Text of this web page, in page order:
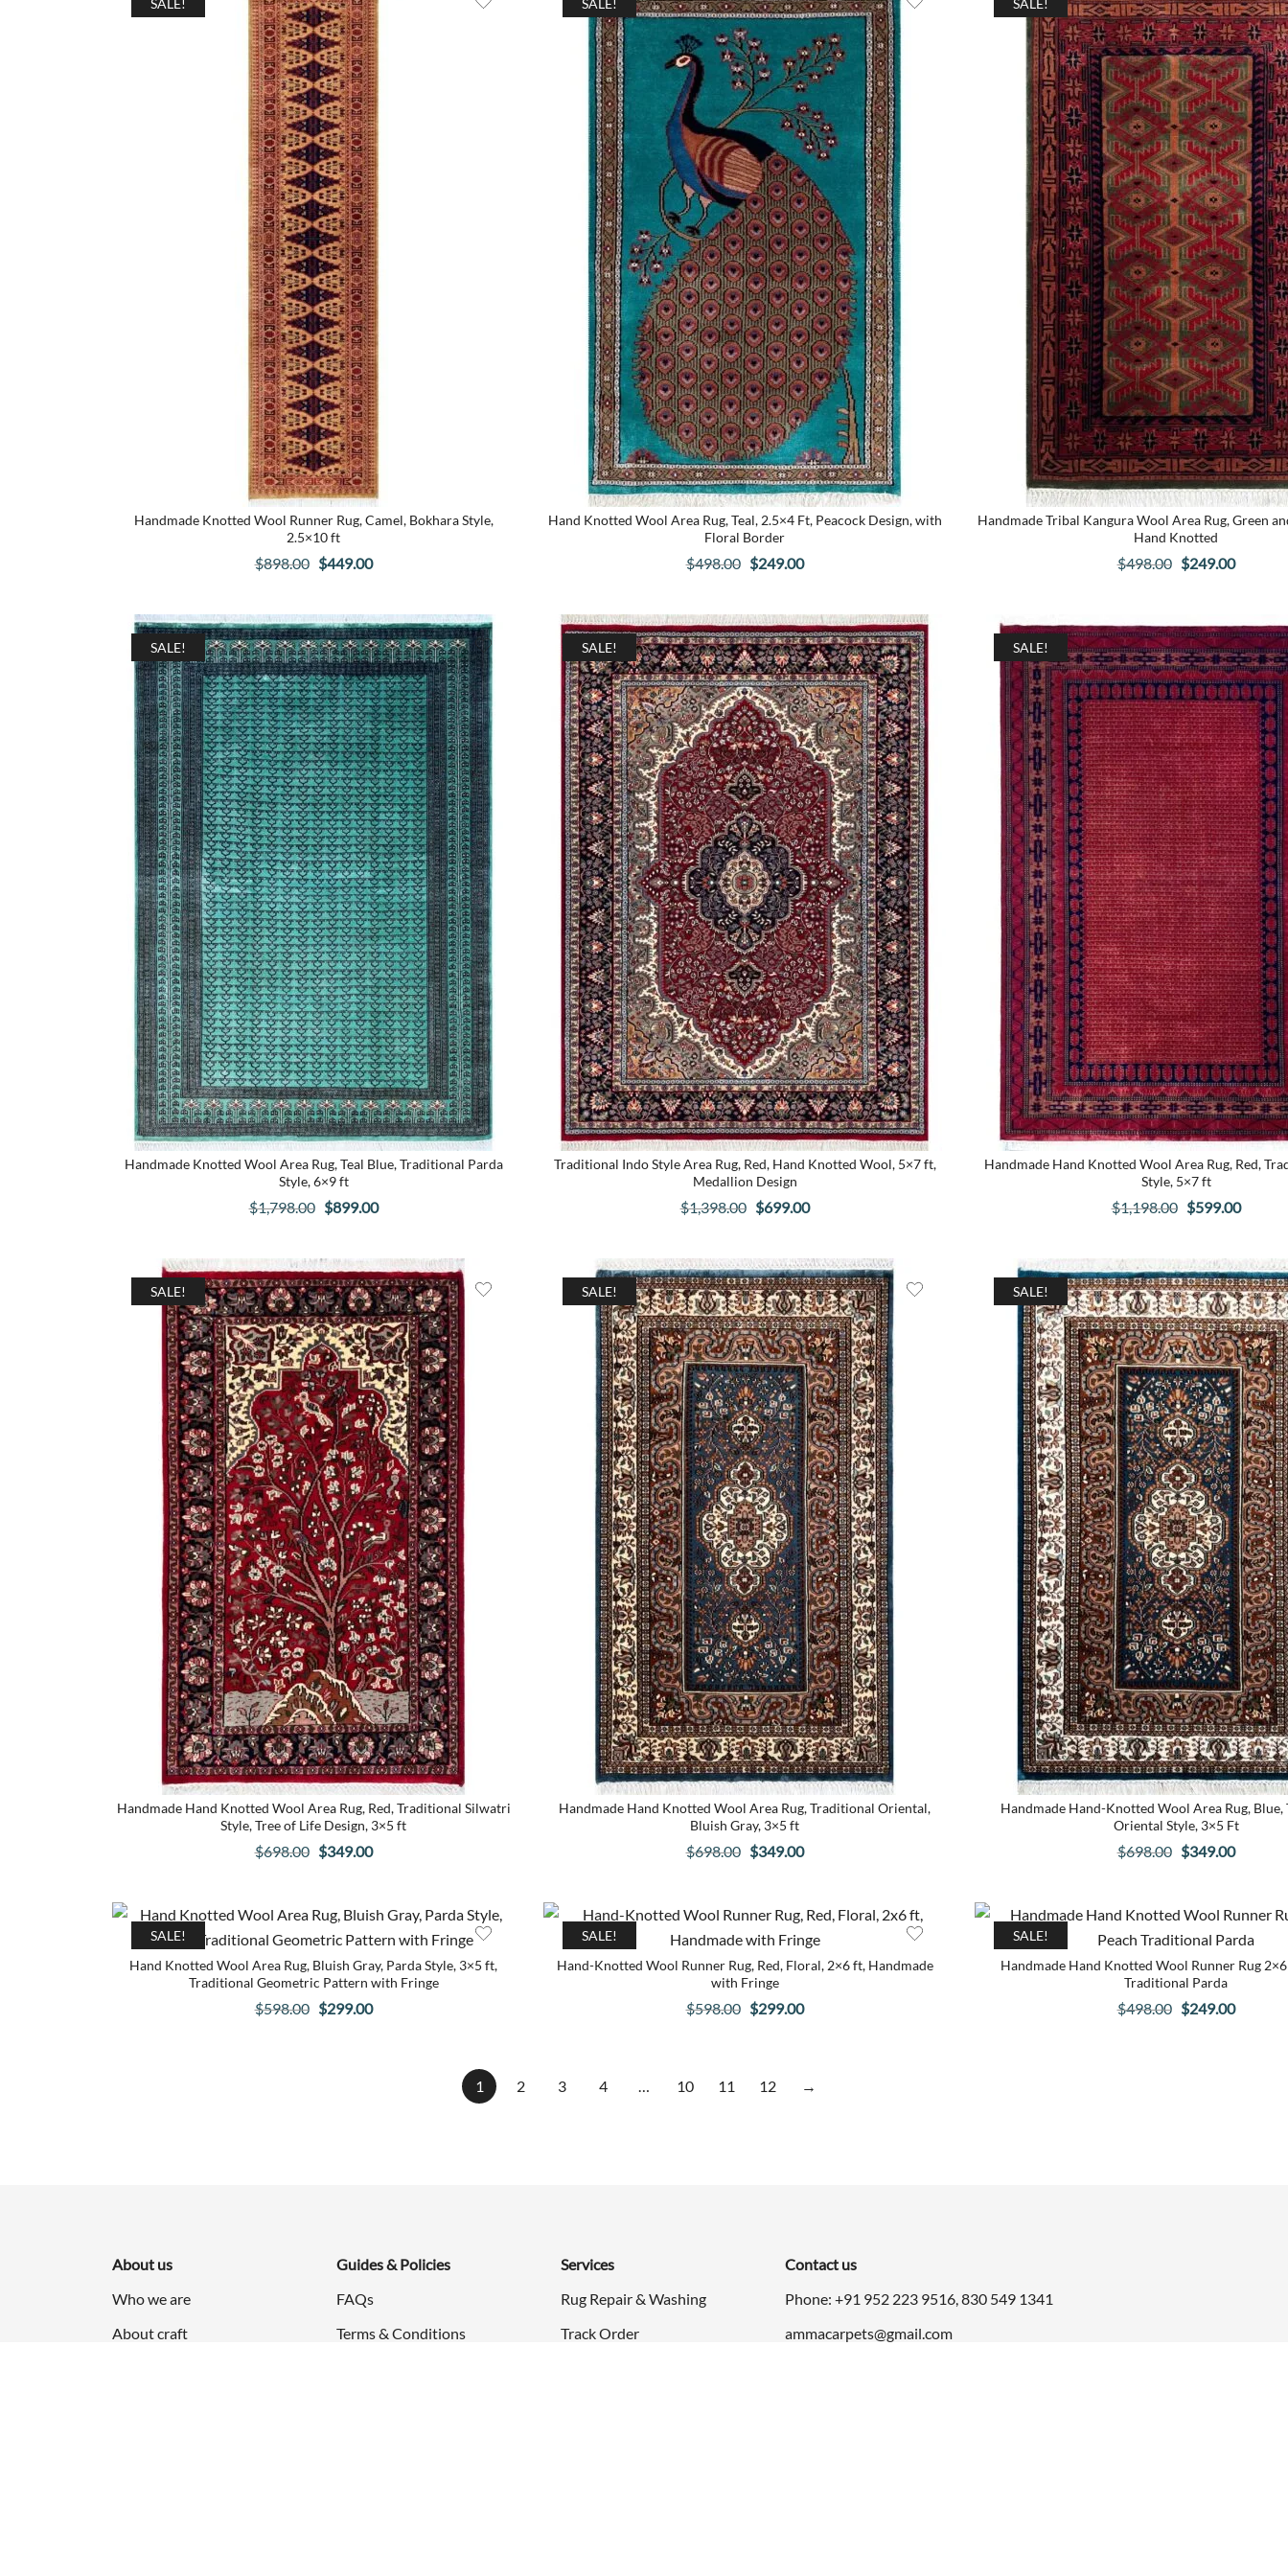
SALE!
Handmade Knotted Wool Runner Rug, Camel, Bokhara Style,
2.5×10 ft
$898.00 Original
was:
$898.00.
$449.00Current
is:
$449.00.
SALE!
Hand Knotted Wool Area Rug, Teal, 2.5×4 Ft, Peacock Design, with
Floral Border
$498.00 Original
was:
$498.00.
$249.00Current
is:
$249.00.
SALE!
Handmade Tribal Kangura Wool Area Rug, Green
Hand Knotted
$498.00 Original
$498.00.
$249.00Current
SALE!
Handmade Knotted Wool Area Rug, Teal Blue, Traditional Parda
Style, 6×9 ft
$1,798.00 Original
was:
$1,798.00.
$899.00Current
is:
$899.00.
SALE!
Traditional Indo Style Area Rug, Red, Hand Knotted Wool, 5×7 ft,
Medallion Design
$1,398.00 Original
was:
$1,398.00.
$699.00Current
is:
$699.00.
SALE!
Handmade Hand Knotted Wool Area Rug, Red,
Style, 5×7 ft
$1,198.00 Original
was:
$1,198.00.
$599.00
SALE!
Handmade Hand Knotted Wool Area Rug, Red, Traditional Silwatri
Style, Tree of Life Design, 3×5 ft
$698.00 Original
$698.00.
$349.00Current
$349.00.
SALE!
Handmade Hand Knotted Wool Area Rug, Traditional Oriental,
Bluish Gray, 3×5 ft
$698.00 Original
$698.00.
$349.00Current
$349.00.
SALE!
Handmade Hand-Knotted Wool Area Rug,
Oriental Style, 3×5 Ft
$698.00 Original
$698.00.
$349.00Current
SALE!
Hand Knotted Wool Area Rug, Bluish Gray, Parda Style, 3×5 ft,
Traditional Geometric Pattern with Fringe
$598.00 Original
$299.00Current
SALE!
Hand-Knotted Wool Runner Rug, Red, Floral, 2×6 ft, Handmade
with Fringe
$598.00 Original
$598.00.
$299.00Current
SALE!
Handmade Hand Knotted Wool Runner Rug
Traditional Parda
$498.00 Original
$249.00Current
1 2 3 4 … 10 11 12 →
About us
Who we are
About craft
Guides & Policies
FAQs
Terms & Conditions
Services
Rug Repair & Washing
Track Order
Contact us
Phone: +91 952 223 9516,830 549 1341
ammacarpets@gmail.com